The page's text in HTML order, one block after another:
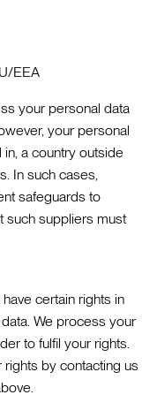
EEA
your personal data
your personal
a country outside
In such cases,
safeguards to
such suppliers must
certain rights in
We process your
to fulfil your rights.
by contacting us